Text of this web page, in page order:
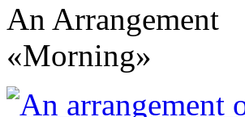
An Arrangement
«Morning»